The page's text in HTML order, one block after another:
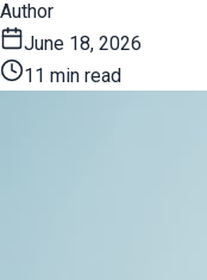
Author
June 18, 2026
11 min read